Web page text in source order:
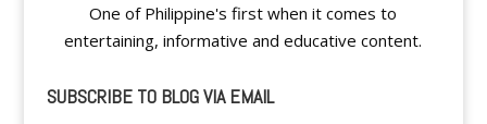
One of Philippine's first when it comes to
entertaining, informative and educative content.
SUBSCRIBE TO BLOG VIA EMAIL